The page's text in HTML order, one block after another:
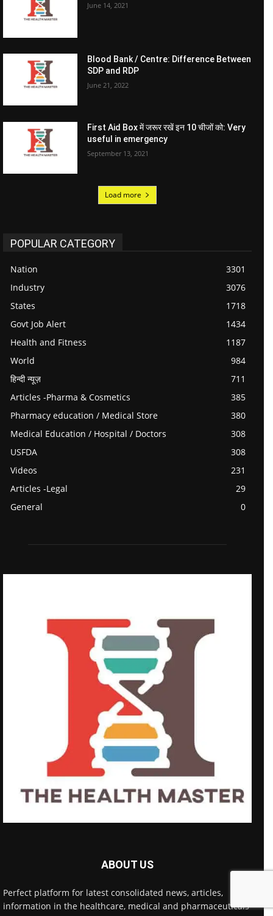
June 14, 2021
Blood Bank / Centre: Difference Between
SDP and RDP
June 21, 2022
First Aid Box में जरूर रखें इन 10 चीजों को: Very
useful in emergency
September 13, 2021
Load more
POPULAR CATEGORY
Nation
3301
Industry
3076
States
1718
Govt Job Alert
1434
Health and Fitness
1187
World
984
हिन्दी न्यूज़
711
Articles -Pharma & Cosmetics
385
Pharmacy education / Medical Store
380
Medical Education / Hospital / Doctors
308
USFDA
308
Videos
231
Articles -Legal
29
General
0
ABOUT US
Perfect platform for latest consolidated news, articles,
information in the healthcare, medical and pharmaceuticals